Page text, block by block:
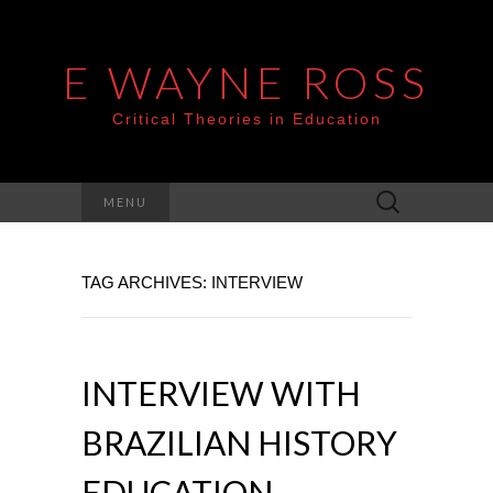
E WAYNE ROSS
Critical Theories in Education
MENU
Search
for:
TAG ARCHIVES: INTERVIEW
INTERVIEW WITH
BRAZILIAN HISTORY